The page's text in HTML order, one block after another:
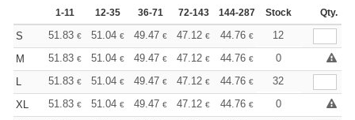
1-11 12-35 36-71 72-143 144-287 288 + More
Stock Qty.
S 51.83 € 51.04 € 49.47 € 47.12 € 44.76 € 43.59
12
M
51.83 € 51.04 € 49.47 € 47.12 € 44.76 € 43.59
0
L
51.83 € 51.04 € 49.47 € 47.12 € 44.76 € 43.59
32
XL
51.83 € 51.04 € 49.47 € 47.12 € 44.76 € 43.59
0